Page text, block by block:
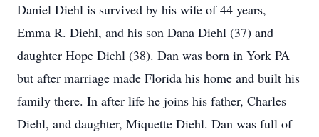
Daniel Diehl is survived by his wife of 44 years,
Emma R. Diehl, and his son Dana Diehl (37) and
daughter Hope Diehl (38). Dan was born in York PA
but after marriage made Florida his home and built his
family there. In after life he joins his father, Charles
Diehl, and daughter, Miquette Diehl. Dan was full of